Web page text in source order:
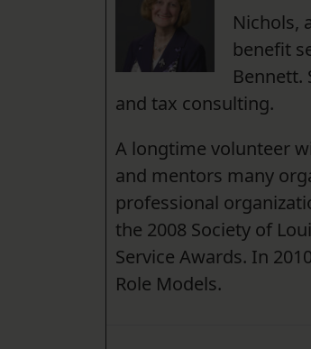
Nichols,
benefit
Bennett.
and tax consulting.
A longtime volunteer
and mentors many
professional
the 2008 Society of
Service Awards. In
Role Models.